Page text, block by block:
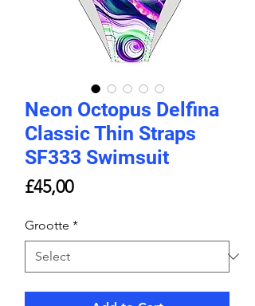
Neon Octopus Delfina
Classic Thin Straps
SF333 Swimsuit
£45,00Price
Grootte *